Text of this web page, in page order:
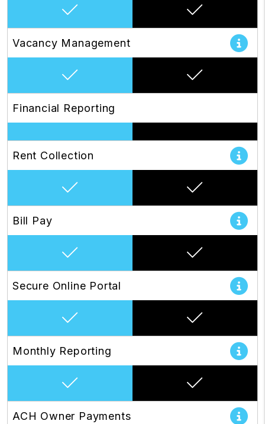
Vacancy Management
Financial Reporting
Rent Collection
Bill Pay
Secure Online Portal
Monthly Reporting
ACH Owner Payments